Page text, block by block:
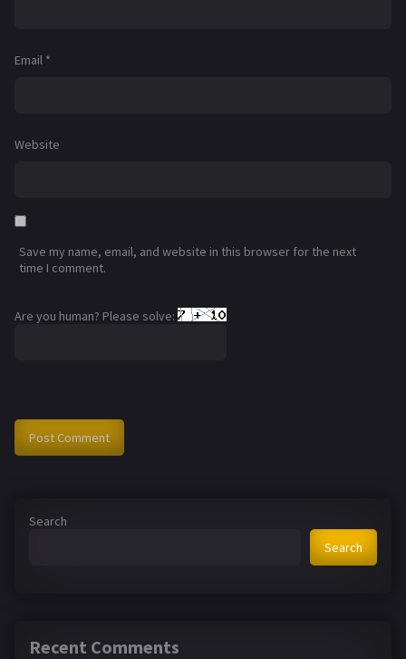
Email *
Website
Save my name, email, and website in this browser for the next
time I comment.
Are you human? Please solve:
Search
Search
Recent Comments